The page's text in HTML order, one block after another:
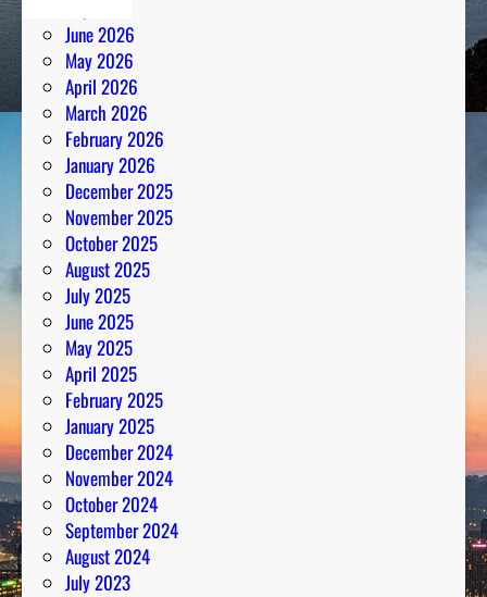
June 2026
May 2026
April 2026
March 2026
February 2026
January 2026
December 2025
November 2025
October 2025
August 2025
July 2025
June 2025
May 2025
April 2025
February 2025
January 2025
December 2024
November 2024
October 2024
September 2024
August 2024
July 2023